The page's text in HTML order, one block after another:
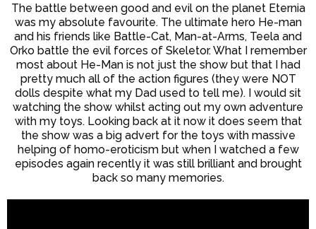
The battle between good and evil on the planet Eternia
was my absolute favourite. The ultimate hero He-man
and his friends like Battle-Cat, Man-at-Arms, Teela and
Orko battle the evil forces of Skeletor. What I remember
most about He-Man is not just the show but that I had
pretty much all of the action figures (they were NOT
dolls despite what my Dad used to tell me). I would sit
watching the show whilst acting out my own adventure
with my toys. Looking back at it now it does seem that
the show was a big advert for the toys with massive
helping of homo-eroticism but when I watched a few
episodes again recently it was still brilliant and brought
back so many memories.